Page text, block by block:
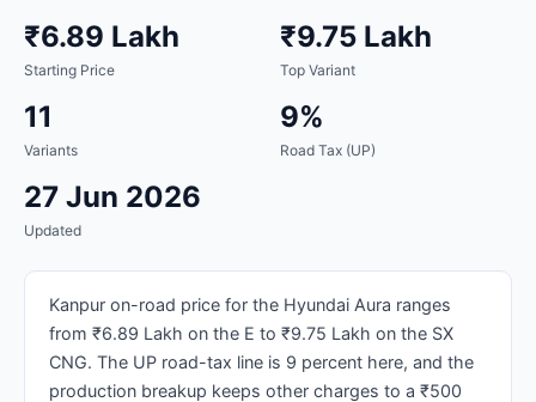
₹6.89 Lakh
Starting Price
₹9.75 Lakh
Top Variant
11
Variants
9%
Road Tax (UP)
27 Jun 2026
Updated
Kanpur on-road price for the Hyundai Aura ranges
from ₹6.89 Lakh on the E to ₹9.75 Lakh on the SX
CNG. The UP road-tax line is 9 percent here, and the
production breakup keeps other charges to a ₹500